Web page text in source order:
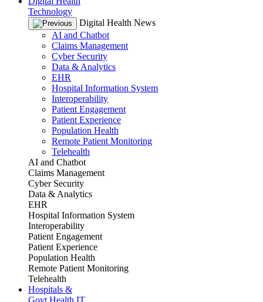
Technology
Digital Health News
AI and Chatbot
Claims Management
Cyber Security
Data & Analytics
EHR
Hospital Information System
Interoperability
Patient Engagement
Patient Experience
Population Health
Remote Patient Monitoring
Telehealth
AI and Chatbot
Claims Management
Cyber Security
Data & Analytics
EHR
Hospital Information System
Interoperability
Patient Engagement
Patient Experience
Population Health
Remote Patient Monitoring
Telehealth
Hospitals &
Govt Health IT